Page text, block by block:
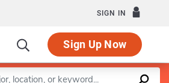
SIGN IN
Sign Up Now